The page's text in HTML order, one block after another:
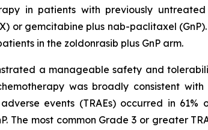
in patients with previously
or gemcitabine plus nab-paclitaxel
in the zoldonrasib plus GnP arm.
a manageable safety and
was broadly consistent
events (TRAEs) occurred in
The most common Grade 3 or greater